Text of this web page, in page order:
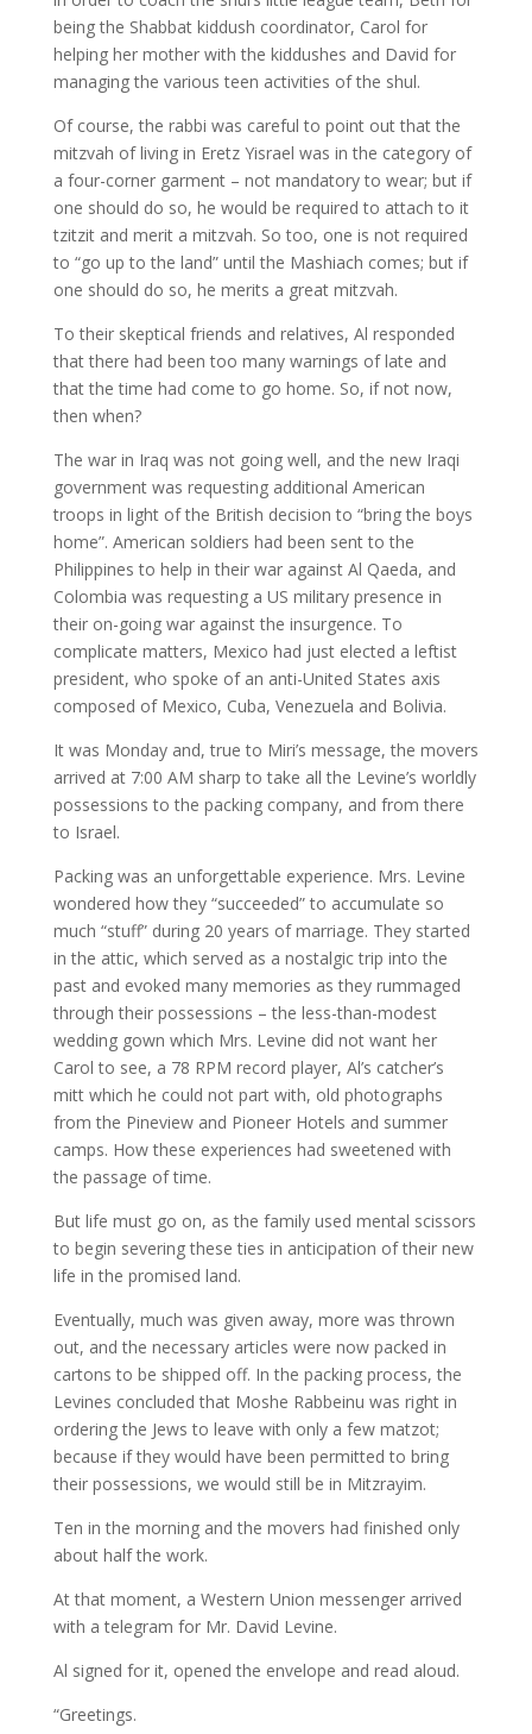
being the Shabbat kiddush coordinator, Carol for
helping her mother with the kiddushes and David for
managing the various teen activities of the shul.
Of course, the rabbi was careful to point out that the
mitzvah of living in Eretz Yisrael was in the category of
a four-corner garment – not mandatory to wear; but if
one should do so, he would be required to attach to it
tzitzit and merit a mitzvah. So too, one is not required
to “go up to the land” until the Mashiach comes; but if
one should do so, he merits a great mitzvah.
To their skeptical friends and relatives, Al responded
that there had been too many warnings of late and
that the time had come to go home. So, if not now,
then when?
The war in Iraq was not going well, and the new Iraqi
government was requesting additional American
troops in light of the British decision to “bring the boys
home”. American soldiers had been sent to the
Philippines to help in their war against Al Qaeda, and
Colombia was requesting a US military presence in
their on-going war against the insurgence. To
complicate matters, Mexico had just elected a leftist
president, who spoke of an anti-United States axis
composed of Mexico, Cuba, Venezuela and Bolivia.
It was Monday and, true to Miri’s message, the movers
arrived at 7:00 AM sharp to take all the Levine’s worldly
possessions to the packing company, and from there
to Israel.
Packing was an unforgettable experience. Mrs. Levine
wondered how they “succeeded” to accumulate so
much “stuff” during 20 years of marriage. They started
in the attic, which served as a nostalgic trip into the
past and evoked many memories as they rummaged
through their possessions – the less-than-modest
wedding gown which Mrs. Levine did not want her
Carol to see, a 78 RPM record player, Al’s catcher’s
mitt which he could not part with, old photographs
from the Pineview and Pioneer Hotels and summer
camps. How these experiences had sweetened with
the passage of time.
But life must go on, as the family used mental scissors
to begin severing these ties in anticipation of their new
life in the promised land.
Eventually, much was given away, more was thrown
out, and the necessary articles were now packed in
cartons to be shipped off. In the packing process, the
Levines concluded that Moshe Rabbeinu was right in
ordering the Jews to leave with only a few matzot;
because if they would have been permitted to bring
their possessions, we would still be in Mitzrayim.
Ten in the morning and the movers had finished only
about half the work.
At that moment, a Western Union messenger arrived
with a telegram for Mr. David Levine.
Al signed for it, opened the envelope and read aloud.
“Greetings.